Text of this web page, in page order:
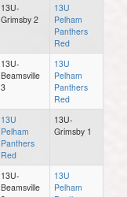
13U-
Grimsby 2
13U
Pelham
Panthers
Red
13U-
Beamsville
3
13U
Pelham
Panthers
Red
13U
Pelham
Panthers
Red
13U-
Grimsby 1
13U-
Beamsville
13U
Pelham